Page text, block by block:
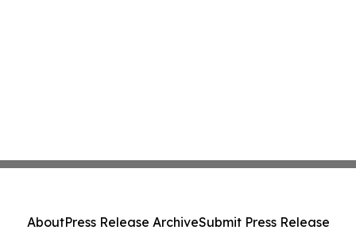
AboutPress Release ArchiveSubmit Press Release